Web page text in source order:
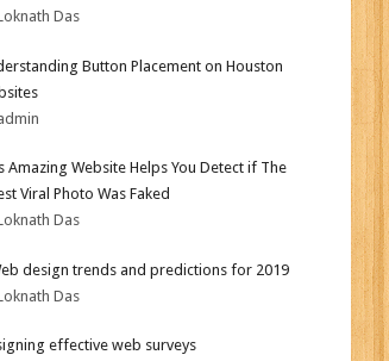
Das
Button Placement on Houston
Amazing Website Helps You Detect if The
Viral Photo Was Faked
Das
design trends and predictions for 2019
Das
effective web surveys